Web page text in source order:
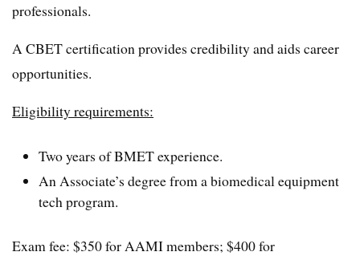
professionals.
A CBET certification provides credibility and aids career
opportunities.
Eligibility requirements:
Two years of BMET experience.
An Associate’s degree from a biomedical equipment
tech program.
Exam fee: $350 for AAMI members; $400 for